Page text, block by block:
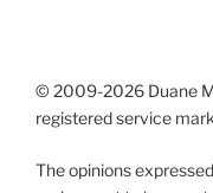
© 2009-2026 Duane
registered service
The opinions